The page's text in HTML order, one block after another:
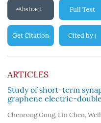
Abstract Full Text
Get Citation Cited by(
139)
ARTICLES
Study of short-term
graphene electric-
Chenrong Gong, Lin Chen,